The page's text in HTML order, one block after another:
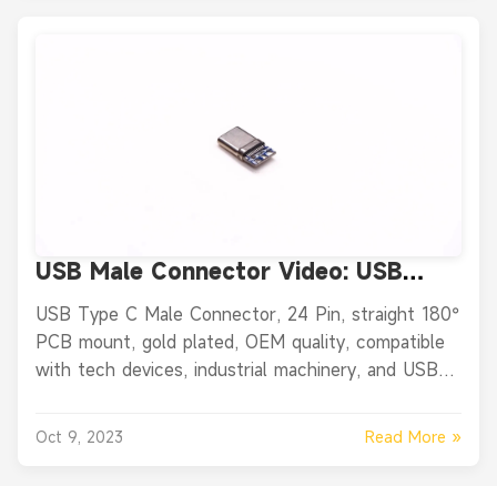
USB Male Connector Video: USB
Type C Male Connector, 24 Pin
Straight 180° PCB Mount, Gold
Plated
USB Type C Male Connector, 24 Pin, straight 180°
PCB mount, gold plated, OEM quality, compatible
with tech devices, industrial machinery, and USB-
Oct 9, 2023 Read More »